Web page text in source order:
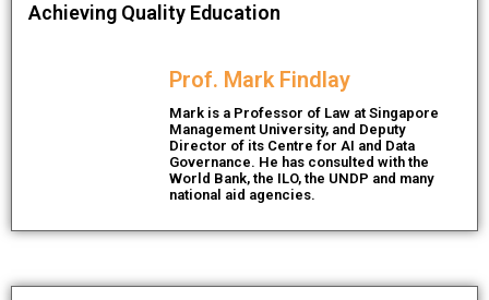
Achieving Quality Education
Prof. Mark Findlay
Mark is a Professor of Law at Singapore
Management University, and Deputy
Director of its Centre for AI and Data
Governance. He has consulted with the
World Bank, the ILO, the UNDP and many
national aid agencies.